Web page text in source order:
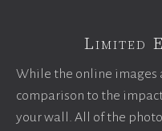
Limited
While the online images
comparison to the
your wall. All of the